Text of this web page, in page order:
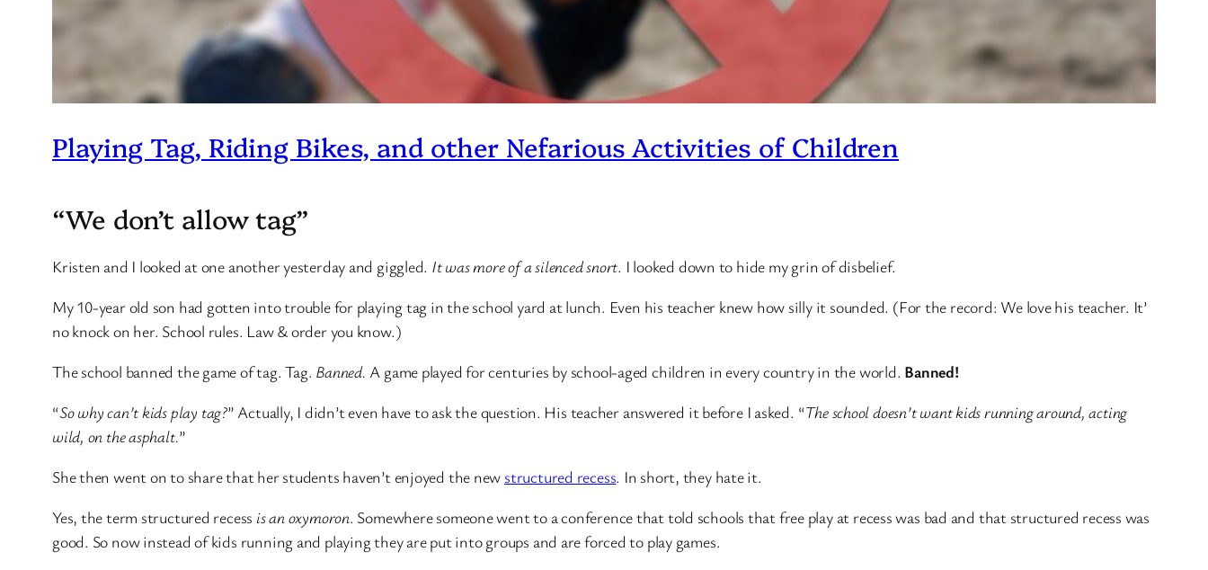
Playing Tag, Riding Bikes, and other Nefarious Activities of Children
“We don’t allow tag”
Kristen and I looked at one another yesterday and giggled. It was more of a silenced snort. I looked down to hide my grin of disbelief.
My 10-year old son had gotten into trouble for playing tag in the school yard at lunch. Even his teacher knew how silly it sounded. (For the record: We love his teacher. It’
no knock on her. School rules. Law & order you know.)
The school banned the game of tag. Tag. Banned. A game played for centuries by school-aged children in every country in the world. Banned!
“So why can’t kids play tag?” Actually, I didn’t even have to ask the question. His teacher answered it before I asked. “The school doesn’t want kids running around, acting
wild, on the asphalt.”
She then went on to share that her students haven’t enjoyed the newstructured recess. In short, they hate it.
Yes, the term structured recess is an oxymoron. Somewhere someone went to a conference that told schools that free play at recess was bad and that structured recess was
good. So now instead of kids running and playing they are put into groups and are forced to play games.